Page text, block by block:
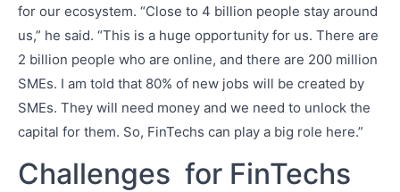
for our ecosystem. “Close to 4 billion people stay around
us,” he said. “This is a huge opportunity for us. There are
2 billion people who are online, and there are 200 million
SMEs. I am told that 80% of new jobs will be created by
SMEs. They will need money and we need to unlock the
capital for them. So, FinTechs can play a big role here.”
Challenges for FinTechs